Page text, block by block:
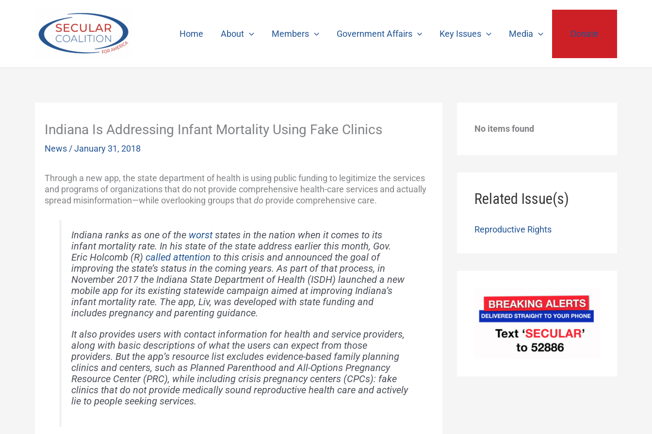
Home About Members Government Affairs Key Issues Media Donate
Indiana Is Addressing Infant Mortality Using Fake Clinics
News /January 31, 2018
Through a new app, the state department of health is using public funding to legitimize the services
and programs of organizations that do not provide comprehensive health-care services and actually
spread misinformation—while overlooking groups thatdo provide comprehensive care.
Indiana ranks as one of the worststates in the nation when it comes to its
infant mortality rate. In his state of the state address earlier this month, Gov.
Eric Holcomb (R) called attention to this crisis and announced the goal of
improving the state’s status in the coming years. As part of that process, in
November 2017 the Indiana State Department of Health (ISDH) launched a new
mobile app for its existing statewide campaign aimed at improving Indiana’s
infant mortality rate. The app, Liv, was developed with state funding and
includes pregnancy and parenting guidance.
It also provides users with contact information for health and service providers,
along with basic descriptions of what the users can expect from those
providers. But the app’s resource list excludes evidence-based family planning
clinics and centers, such as Planned Parenthood and All-Options Pregnancy
Resource Center (PRC), while including crisis pregnancy centers (CPCs): fake
clinics that do not provide medically sound reproductive health care and actively
lie to people seeking services.
No items found
Related Issue(s)
Reproductive Rights